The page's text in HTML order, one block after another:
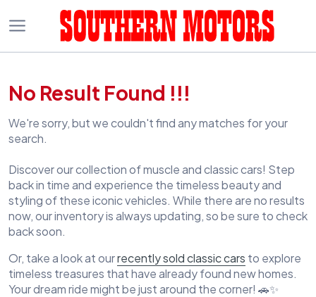
No Result Found !!!
We're sorry, but we couldn't find any matches for your
search.
Discover our collection of muscle and classic cars! Step
back in time and experience the timeless beauty and
styling of these iconic vehicles. While there are no results
now, our inventory is always updating, so be sure to check
back soon.
Or, take a look at ourrecently sold classic cars to explore
timeless treasures that have already found new homes.
Your dream ride might be just around the corner! 🚗✨